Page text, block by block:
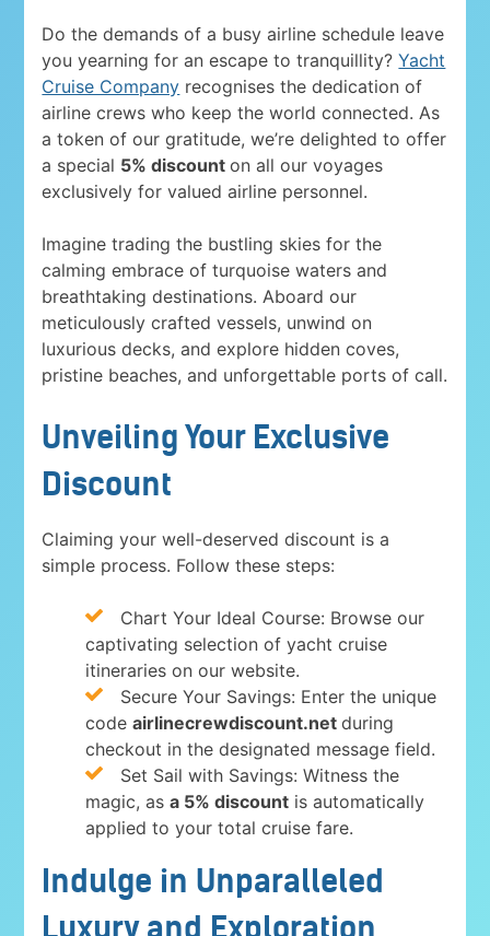
Do the demands of a busy airline schedule leave
you yearning for an escape to tranquillity?Yacht
Cruise Company recognises the dedication of
airline crews who keep the world connected. As
a token of our gratitude, we’re delighted to offer
a special 5% discounton all our voyages
exclusively for valued airline personnel.
Imagine trading the bustling skies for the
calming embrace of turquoise waters and
breathtaking destinations. Aboard our
meticulously crafted vessels, unwind on
luxurious decks, and explore hidden coves,
pristine beaches, and unforgettable ports of call.
Unveiling Your Exclusive
Discount
Claiming your well-deserved discount is a
simple process. Follow these steps:
Chart Your Ideal Course: Browse our
captivating selection of yacht cruise
itineraries on our website.
Secure Your Savings: Enter the unique
codeairlinecrewdiscount.netduring
checkout in the designated message field.
Set Sail with Savings: Witness the
magic, asa 5% discount is automatically
applied to your total cruise fare.
Indulge in Unparalleled